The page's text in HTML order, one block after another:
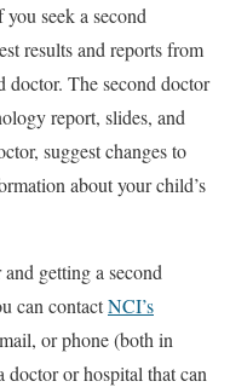
seek a second
results and reports from
doctor. The second doctor
report, slides, and
suggest changes to
about your child’s
getting a second
can contactNCI’s
or phone (both in
or hospital that can